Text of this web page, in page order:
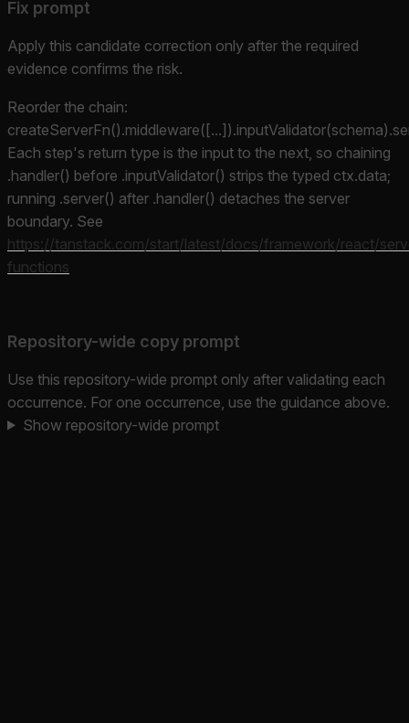
Fix prompt
Apply this candidate correction only after the required
evidence confirms the risk.
Reorder the chain:
Each step's return type is the input to the next, so chaining
.handler() before .inputValidator() strips the typed ctx.data;
running .server() after .handler() detaches the server
boundary. See
https://tanstack.com/start/latest/docs/framework/react/
functions
Repository-wide copy prompt
Use this repository-wide prompt only after validating each
occurrence. For one occurrence, use the guidance above.
Show repository-wide prompt